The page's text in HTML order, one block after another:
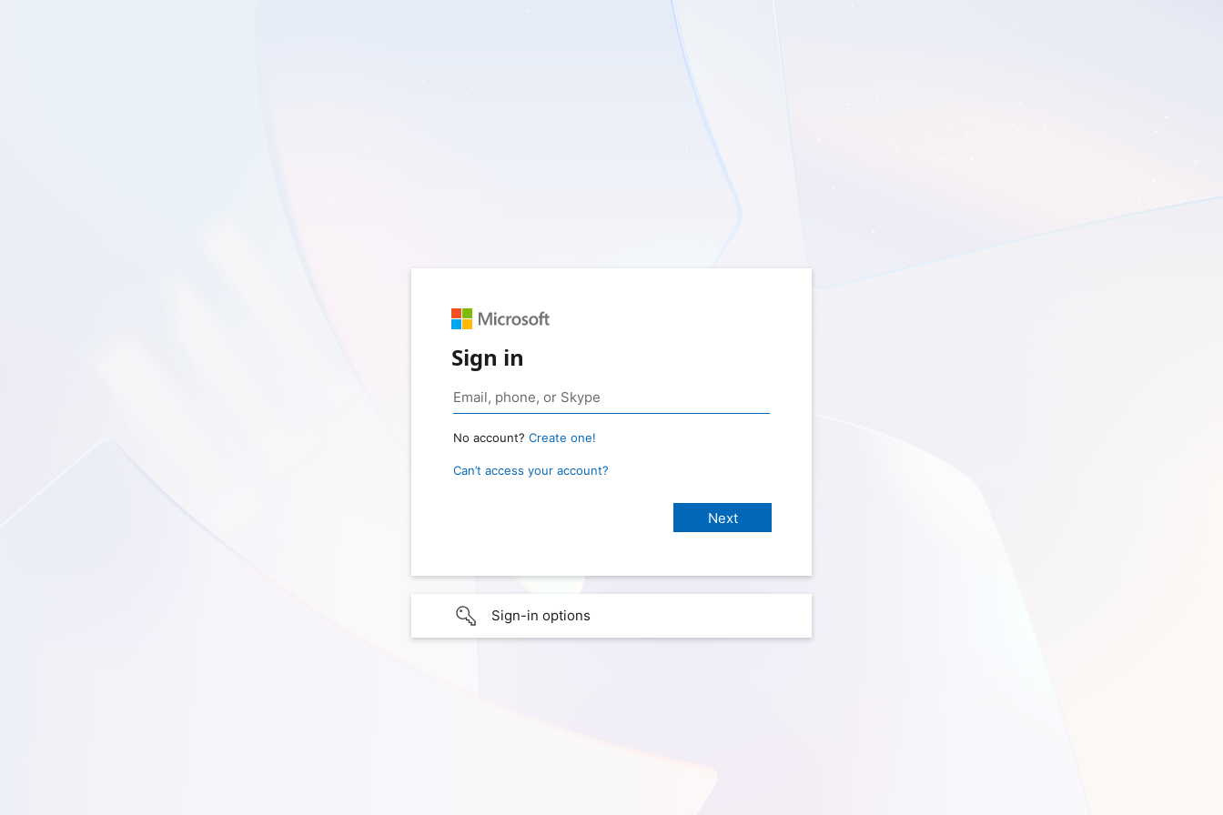
Sign in
No account? Create one!
Can’t access your account?
Sign-in options